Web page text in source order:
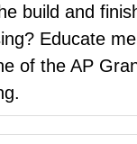
build and
Educate
of the AP